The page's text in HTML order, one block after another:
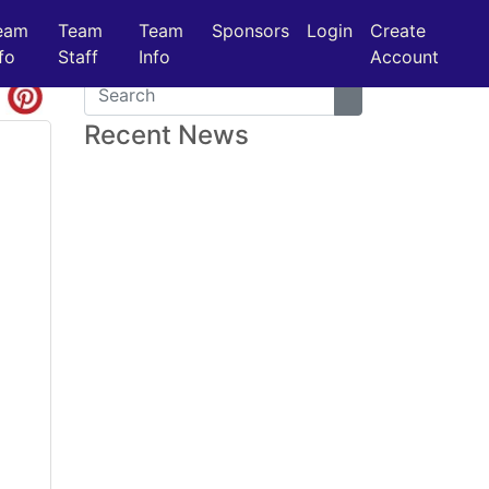
Team
Staff
Team
Info
Sponsors Login
Create
Account
Recent News